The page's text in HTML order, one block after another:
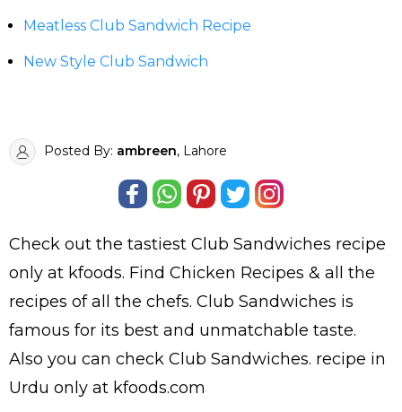
Meatless Club Sandwich Recipe
New Style Club Sandwich
Posted By: ambreen, Lahore
Check out the tastiest Club Sandwiches recipe
only at kfoods. Find Chicken Recipes & all the
recipes of all the chefs. Club Sandwiches is
famous for its best and unmatchable taste.
Also you can check Club Sandwiches. recipe in
Urdu only at kfoods.com